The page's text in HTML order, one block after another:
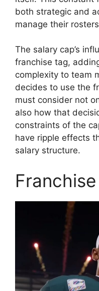
both strategic and
manage their
The salary cap’s
franchise tag,
complexity to team
decides to use the
must consider not
also how that
constraints of the
have ripple effects
salary structure.